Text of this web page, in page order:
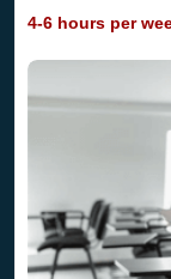
4-6 hours per